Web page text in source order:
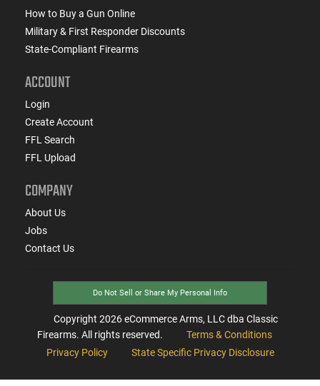
How to Buy a Gun Online
Military & First Responder Discounts
State-Compliant Firearms
ACCOUNT
Login
Create Account
FFL Search
FFL Upload
COMPANY
About Us
Jobs
Contact Us
Do Not Sell or Share My Personal Info
Copyright 2026eCommerce Arms, LLC dba Classic
Firearms. All rights reserved.
Terms & Conditions
Privacy Policy
State Specific Privacy Disclosure